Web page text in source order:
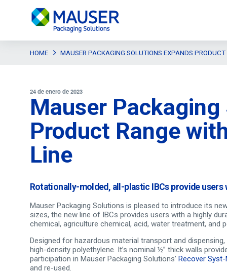
HOME MAUSER PACKAGING SOLUTIONS EXPANDS
24 de enero de 2023
Mauser
Product Range
Line
Rotationally-molded, all-plastic IBCs provide
Mauser Packaging Solutions is pleased to introduce its
sizes, the new line of IBCs provides users with a highly
chemical, agriculture chemical, acid, water treatment, and
Designed for hazardous material transport and
high-density polyethylene. It’s nominal ½” thick walls
participation in Mauser Packaging Solutions’ Recover
and re-used.